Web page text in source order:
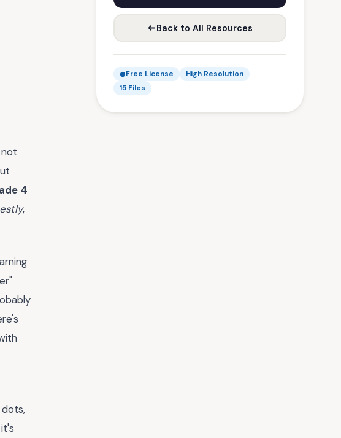
Back to All Resources
Free License
High Resolution
15 Files
4
,